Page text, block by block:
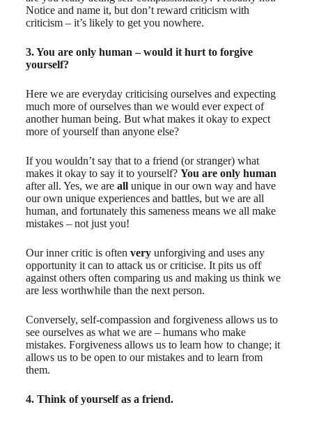
Notice and name it, but don’t reward criticism with
criticism – it’s likely to get you nowhere.
3. You are only human – would it hurt to forgive
yourself?
Here we are everyday criticising ourselves and expecting
much more of ourselves than we would ever expect of
another human being. But what makes it okay to expect
more of yourself than anyone else?
If you wouldn’t say that to a friend (or stranger) what
makes it okay to say it to yourself? You are only human
after all. Yes, we are allunique in our own way and have
our own unique experiences and battles, but we are all
human, and fortunately this sameness means we all make
mistakes – not just you!
Our inner critic is often veryunforgiving and uses any
opportunity it can to attack us or criticise. It pits us off
against others often comparing us and making us think we
are less worthwhile than the next person.
Conversely, self-compassion and forgiveness allows us to
see ourselves as what we are – humans who make
mistakes. Forgiveness allows us to learn how to change; it
allows us to be open to our mistakes and to learn from
them.
4. Think of yourself as a friend.